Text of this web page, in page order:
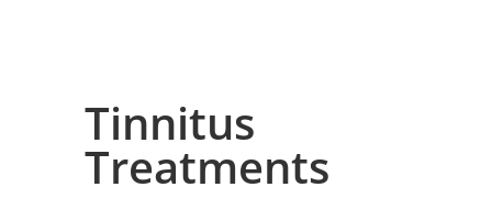
Tinnitus
Treatments